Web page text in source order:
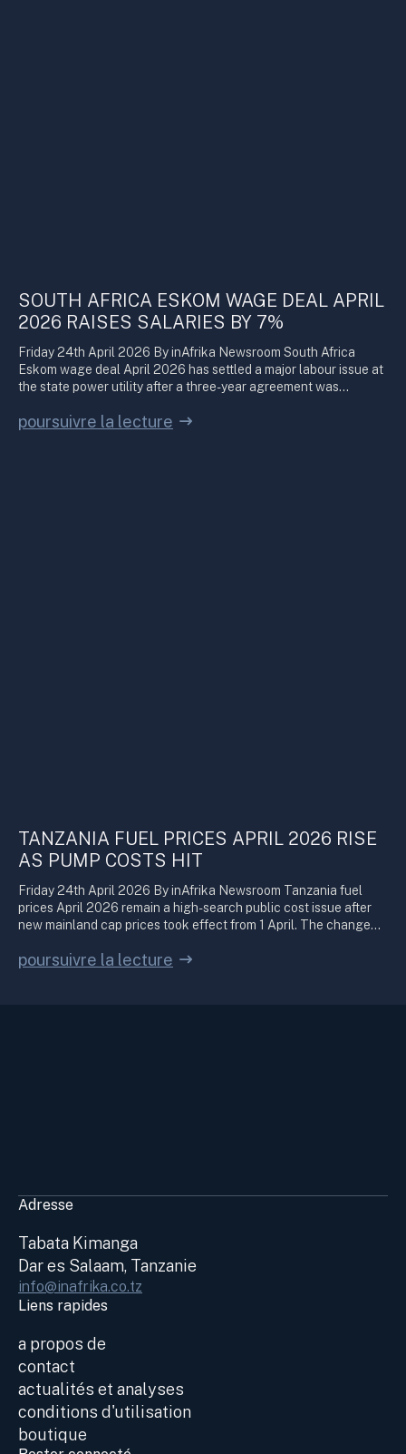
SOUTH AFRICA ESKOM WAGE DEAL APRIL
2026 RAISES SALARIES BY 7%
Friday 24th April 2026 By inAfrika Newsroom South Africa
Eskom wage deal April 2026 has settled a major labour issue at
the state power utility after a three-year agreement was…
poursuivre la lecture
TANZANIA FUEL PRICES APRIL 2026 RISE
AS PUMP COSTS HIT
Friday 24th April 2026 By inAfrika Newsroom Tanzania fuel
prices April 2026 remain a high-search public cost issue after
new mainland cap prices took effect from 1 April. The change…
poursuivre la lecture
Adresse
Tabata Kimanga
Dar es Salaam, Tanzanie
info@inafrika.co.tz
Liens rapides
a propos de
contact
actualités et analyses
conditions d'utilisation
boutique